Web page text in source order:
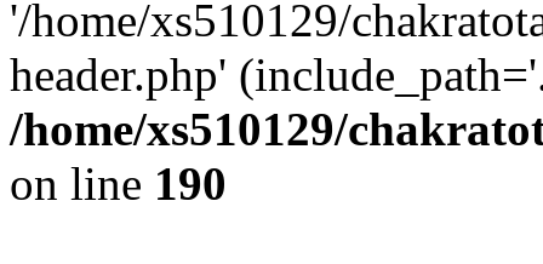
'/home/xs510129/
header.php'
/home/xs510129/
on line 190